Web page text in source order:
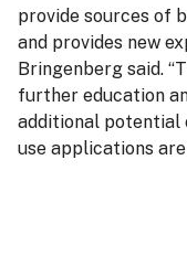
provide sources of
and provides new
Bringenberg said.
further education
additional potential
use applications are